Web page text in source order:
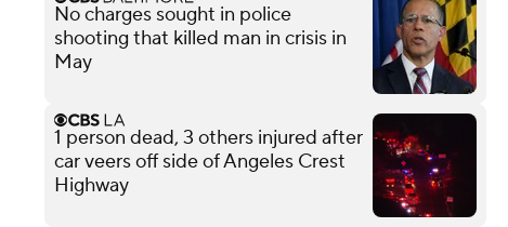
No charges sought in police
shooting that killed man in crisis in
May
1 person dead, 3 others injured after
car veers off side of Angeles Crest
Highway